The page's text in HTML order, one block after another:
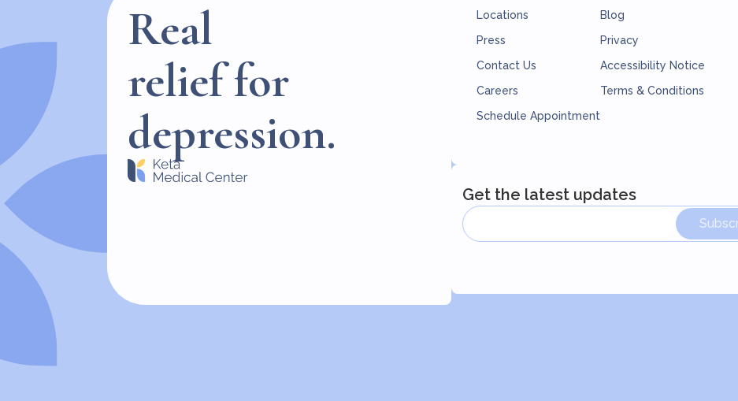
Real
relief for
depression.
Locations
Press
Contact Us
Careers
Schedule Appointment
Blog
Privacy
Accessibility Notice
Terms & Conditions
Get the latest updates